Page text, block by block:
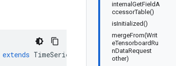
internalGetFieldA
ccessorTable()
isInitialized()
mergeFrom(Writ
eTensorboardRu
nDataRequest
other)
extends TimeSeriesData values)